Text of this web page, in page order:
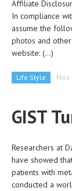
LUNG
CRITICAL
Affiliate
In compliance
assume the
photos and
website: (...)
Life Style Nov
GIST
Researchers at
have showed
patients with
conducted a